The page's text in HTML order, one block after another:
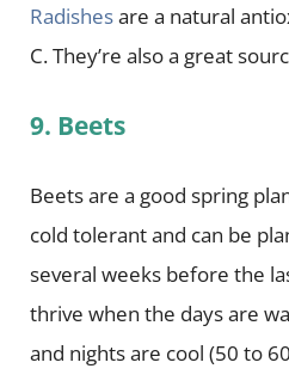
Radishesare a natural
C. They’re also a great
9. Beets
Beets are a good spring
cold tolerant and can be
several weeks before the
thrive when the days are
and nights are cool (50 to